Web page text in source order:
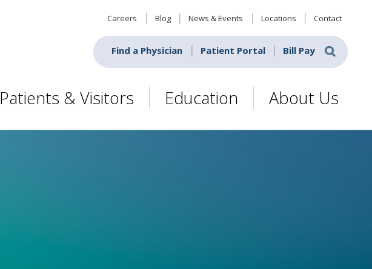
Careers Blog News & Events Locations Contact
Find a Physician Patient Portal Bill Pay
Patients & Visitors Education About Us